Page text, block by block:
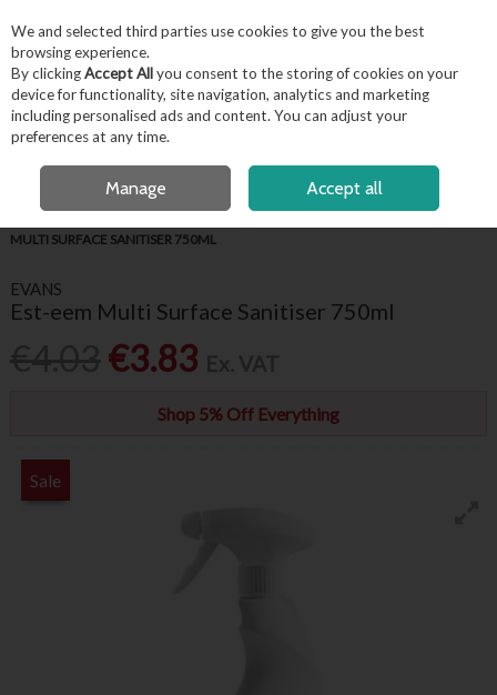
Skip to content
Menu Account Search
OPEN A CUSTOMER ACCOUNT
FREE LOCAL DELIVERY OVER €50*
MULTI SURFACE SANITISER 750ML
EVANS
Est-eem Multi Surface Sanitiser 750ml
€3.83
Shop 5% Off Everything
Sale
We and selected third parties use cookies to give you the best
browsing experience.
By clickingAccept Allyou consent to the storing of cookies on your
device for functionality, site navigation, analytics and marketing
including personalised ads and content. You can adjust your
preferences at any time.
Manage Accept all